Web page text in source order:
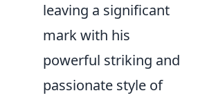
leaving a significant
mark with his
powerful striking and
passionate style of